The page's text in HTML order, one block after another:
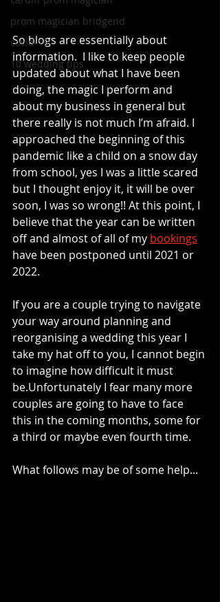
prom magician bridgend
covid-19
10 wedding tips
So blogs are essentially about
information.  I like to keep people
updated about what I have been
doing, the magic I perform and
about my business in general but
there really is not much I’m afraid. I
approached the beginning of this
pandemic like a child on a snow day
from school, yes I was a little scared
but I thought enjoy it, it will be over
soon, I was so wrong!! At this point, I
believe that the year can be written
off and almost of all of my bookings
have been postponed until 2021 or
2022.
If you are a couple trying to navigate
your way around planning and
reorganising a wedding this year I
take my hat off to you, I cannot begin
to imagine how difficult it must
be.Unfortunately I fear many more
couples are going to have to face
this in the coming months, some for
a third or maybe even fourth time.
What follows may be of some help...